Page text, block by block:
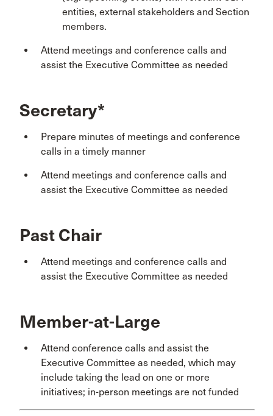
entities, external stakeholders and Section
members.
Attend meetings and conference calls and
assist the Executive Committee as needed
Secretary*
Prepare minutes of meetings and conference
calls in a timely manner
Attend meetings and conference calls and
assist the Executive Committee as needed
Past Chair
Attend meetings and conference calls and
assist the Executive Committee as needed
Member-at-Large
Attend conference calls and assist the
Executive Committee as needed, which may
include taking the lead on one or more
initiatives; in-person meetings are not funded